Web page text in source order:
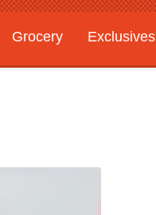
Grocery
Exclusives